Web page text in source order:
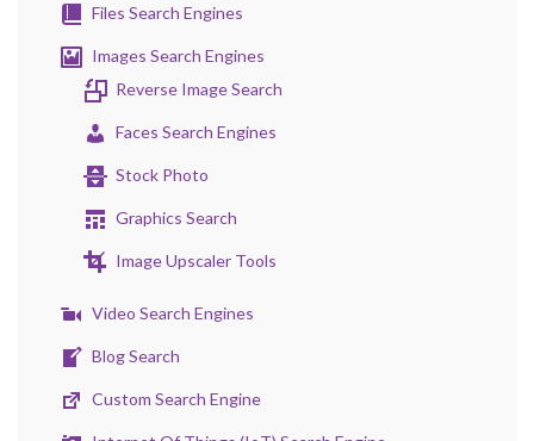
Files Search Engines
Images Search Engines
Reverse Image Search
Faces Search Engines
Stock Photo
Graphics Search
Image Upscaler Tools
Video Search Engines
Blog Search
Custom Search Engine